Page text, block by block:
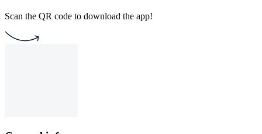
Scan the QR code to download the app!